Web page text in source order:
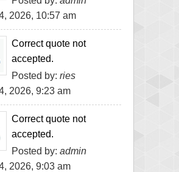
2026, 10:57 am
Correct quote not
accepted.
Posted by: ries
2026, 9:23 am
Correct quote not
accepted.
Posted by: admin
2026, 9:03 am